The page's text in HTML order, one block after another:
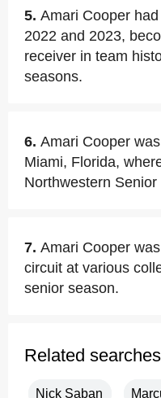
5. Amari Cooper
2022 and 2023,
receiver in team
seasons.
6. Amari Cooper
Miami, Florida,
Northwestern
7. Amari Cooper
circuit at various
senior season.
Related searches
Nick Saban